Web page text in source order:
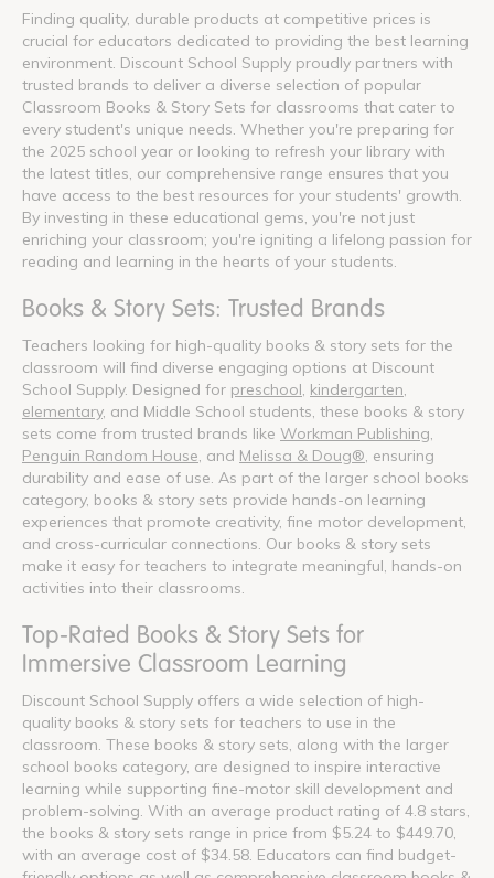
Finding quality, durable products at competitive prices is
crucial for educators dedicated to providing the best learning
environment. Discount School Supply proudly partners with
trusted brands to deliver a diverse selection of popular
Classroom Books & Story Sets for classrooms that cater to
every student's unique needs. Whether you're preparing for
the 2025 school year or looking to refresh your library with
the latest titles, our comprehensive range ensures that you
have access to the best resources for your students' growth.
By investing in these educational gems, you're not just
enriching your classroom; you're igniting a lifelong passion for
reading and learning in the hearts of your students.
Books & Story Sets: Trusted Brands
Teachers looking for high-quality books & story sets for the
classroom will find diverse engaging options at Discount
School Supply. Designed for preschool kindergarten
elementary, and Middle School students, these books & story
sets come from trusted brands like Workman Publishing
Penguin Random House , and Melissa & Doug® , ensuring
durability and ease of use. As part of the larger school books
category, books & story sets provide hands-on learning
experiences that promote creativity, fine motor development,
and cross-curricular connections. Our books & story sets
make it easy for teachers to integrate meaningful, hands-on
activities into their classrooms.
Top-Rated Books & Story Sets for
Immersive Classroom Learning
Discount School Supply offers a wide selection of high-
quality books & story sets for teachers to use in the
classroom. These books & story sets, along with the larger
school books category, are designed to inspire interactive
learning while supporting fine-motor skill development and
problem-solving. With an average product rating of 4.8 stars,
the books & story sets range in price from $5.24 to $449.70,
with an average cost of $34.58. Educators can find budget-